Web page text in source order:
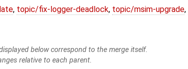
, topic/fix-logger-deadlock, topic/msim-upgrade,
below correspond to the merge itself.
relative to each parent.